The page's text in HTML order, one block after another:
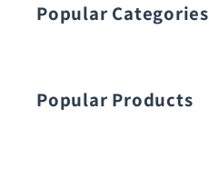
Popular Categories
Popular Products